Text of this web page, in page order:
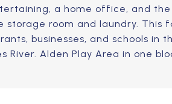
a home office, and
storage room and laundry. This
businesses, and schools in
River. Alden Play Area in one